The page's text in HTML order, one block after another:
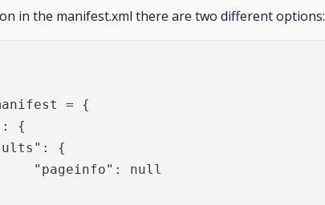
in the manifest.xml there are two different options:
= {